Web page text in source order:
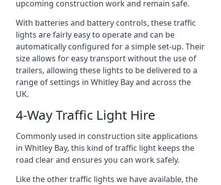
upcoming construction work and remain safe.
With batteries and battery controls, these traffic
lights are fairly easy to operate and can be
automatically configured for a simple set-up. Their
size allows for easy transport without the use of
trailers, allowing these lights to be delivered to a
range of settings in Whitley Bay and across the
UK.
4-Way Traffic Light Hire
Commonly used in construction site applications
in Whitley Bay, this kind of traffic light keeps the
road clear and ensures you can work safely.
Like the other traffic lights we have available, the